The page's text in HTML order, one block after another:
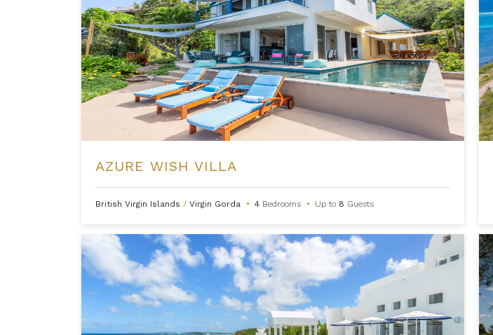
AZURE WISH VILLA
British Virgin Islands / Virgin Gorda • 4 Bedrooms • Up to 8 Guests